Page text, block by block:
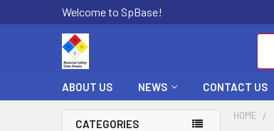
Welcome to SpBase!
ABOUT US NEWS CONTACT US
CATEGORIES
HOME